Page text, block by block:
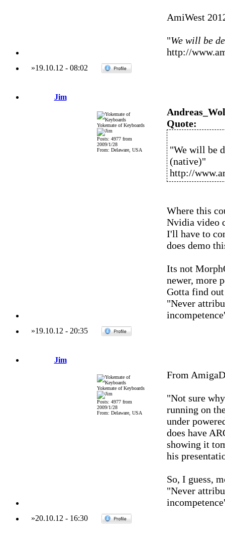
AmiWest
"We will be
http://
»19.10.12 - 08:02
Jim
Yokemate of Keyboards
Posts: 4977 from
2009/1/28
From: Delaware, USA
Quote:
"We will be
(native)"
http://
Where this
Nvidia video
I'll have to
does demo
Its not
newer, more
Gotta find
"Never
»19.10.12 - 20:35
Jim
Yokemate of Keyboards
Posts: 4977 from
2009/1/28
From: Delaware, USA
From
"Not sure
running on
under
does have
showing it
his
So, I guess,
"Never
»20.10.12 - 16:30